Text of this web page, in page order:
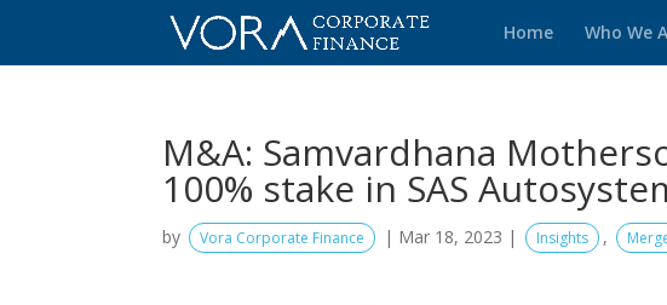
Home Who We
M&A: Samvardhana
100% stake in SAS
by Vora Corporate Finance | Mar 18, 2023 | Insights ,